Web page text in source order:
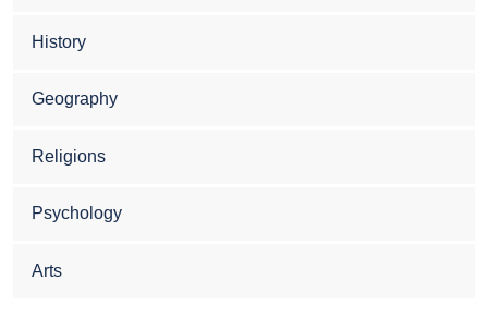
History
Geography
Religions
Psychology
Arts